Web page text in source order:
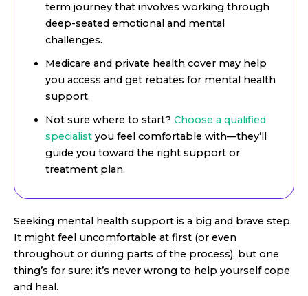
term journey that involves working through
deep-seated emotional and mental
challenges.
Medicare and private health cover may help
you access and get rebates for mental health
support.
Not sure where to start? Choose a qualified
specialist you feel comfortable with—they’ll
guide you toward the right support or
treatment plan.
Seeking mental health support is a big and brave step.
It might feel uncomfortable at first (or even
throughout or during parts of the process), but one
thing’s for sure: it’s never wrong to help yourself cope
and heal.